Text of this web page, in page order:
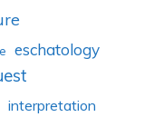
eschatology
interpretation